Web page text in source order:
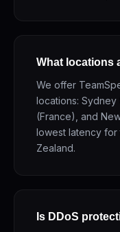
What locations
We offer
locations: Sydney
(France), and
lowest latency for
Zealand.
Is DDoS